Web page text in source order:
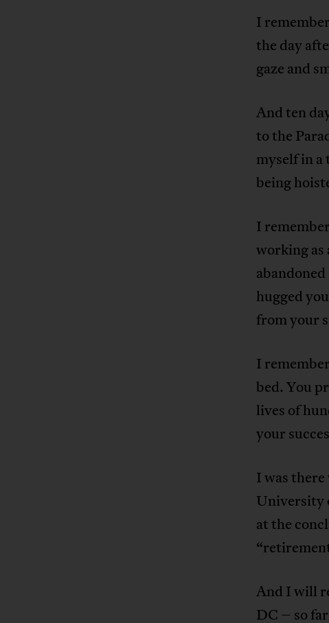
I
the day
gaze and
And ten
to the
myself in a
being
I
working as
hugged
from your
I
bed. You
lives of
your
I was there
University
at the
And I will
DC – so